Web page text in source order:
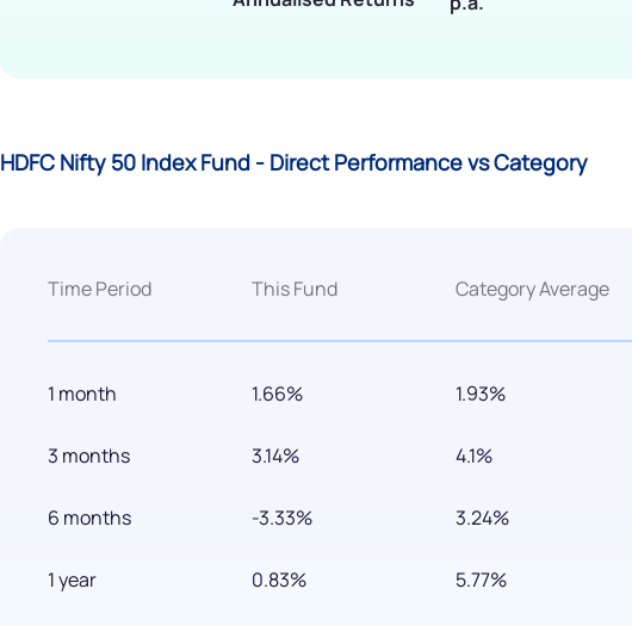
HDFC Nifty 50 Index Fund - Direct Performance vs Category
Time Period
1 month
3 months
6 months
1 year
This Fund
1.66%
3.14%
-3.33%
0.83%
Category Average
1.93%
4.1%
3.24%
5.77%